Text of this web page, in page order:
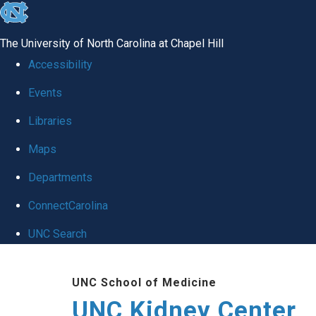
skip to the end of the global utility bar
The University of North Carolina at Chapel Hill
Accessibility
Events
Libraries
Maps
Departments
ConnectCarolina
UNC Search
UNC School of Medicine